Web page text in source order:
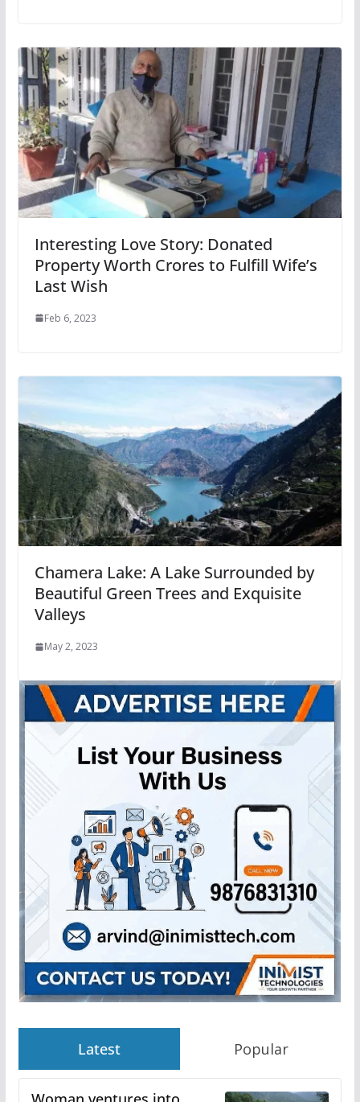
Interesting Love Story: Donated
Property Worth Crores to Fulfill Wife’s
Last Wish
Feb 6, 2023
Chamera Lake: A Lake Surrounded by
Beautiful Green Trees and Exquisite
Valleys
May 2, 2023
Latest Popular